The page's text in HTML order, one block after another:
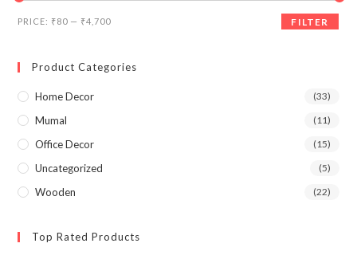
Min
Max
FILTER
PRICE: ₹80 — ₹4,700
Product Categories
Home Decor (33)
Mumal (11)
Office Decor (15)
Uncategorized (5)
Wooden (22)
Top Rated Products